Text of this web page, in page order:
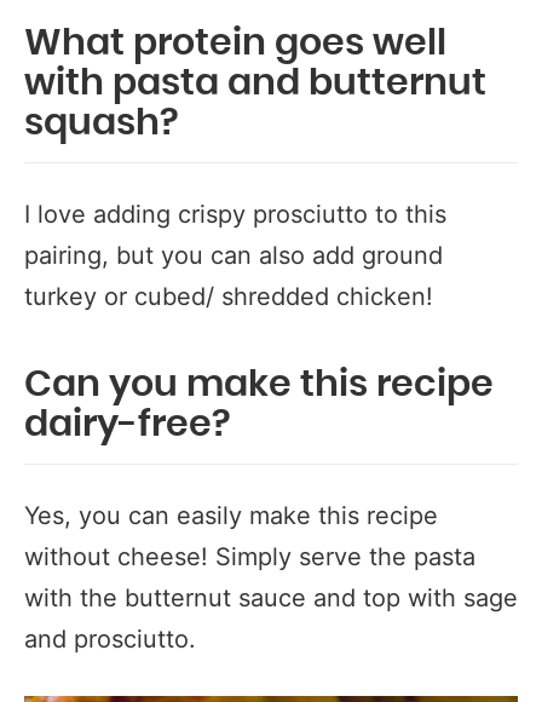
What protein goes well
with pasta and butternut
squash?
I love adding crispy prosciutto to this
pairing, but you can also add ground
turkey or cubed/ shredded chicken!
Can you make this recipe
dairy-free?
Yes, you can easily make this recipe
without cheese! Simply serve the pasta
with the butternut sauce and top with sage
and prosciutto.